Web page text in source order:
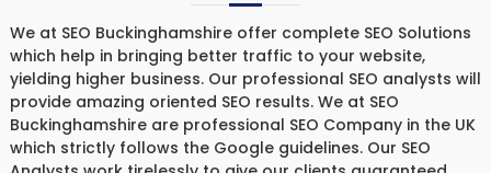
We at SEO Buckinghamshire offer complete SEO Solutions
which help in bringing better traffic to your website,
yielding higher business. Our professional SEO analysts will
provide amazing oriented SEO results. We at SEO
Buckinghamshire are professional SEO Company in the UK
which strictly follows the Google guidelines. Our SEO